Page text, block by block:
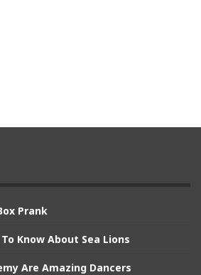
Prank
Know About Sea Lions
Are Amazing Dancers